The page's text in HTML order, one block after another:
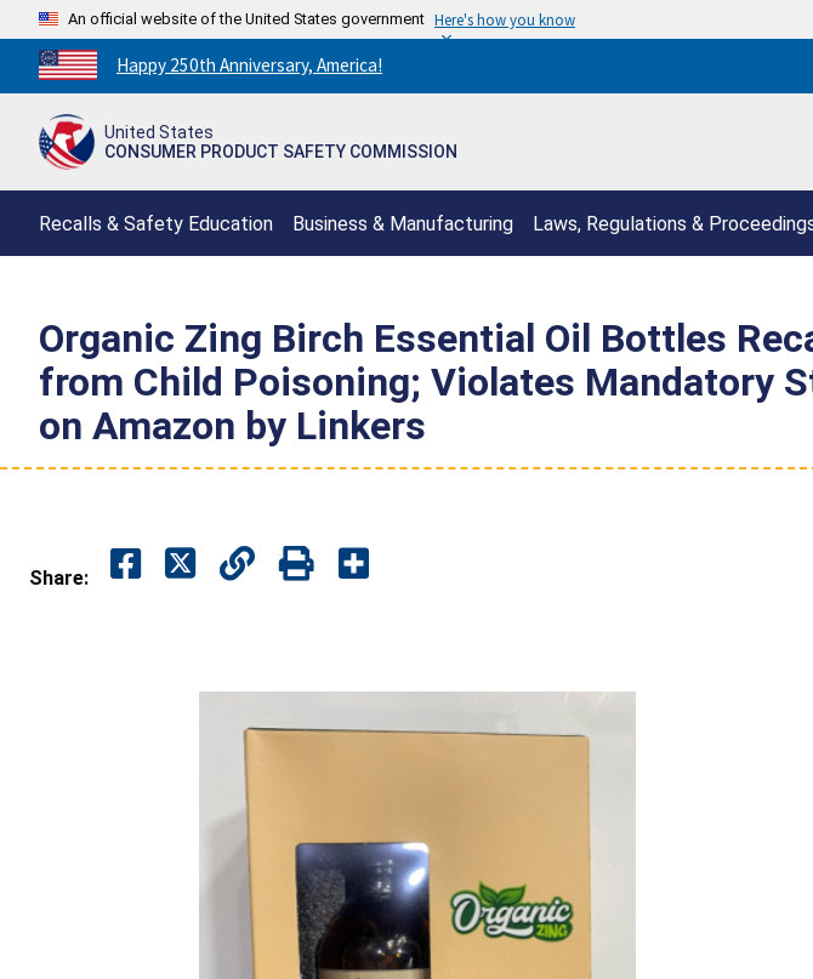
An official website of the United States government Here's how you know
Countdown
to
250th
Happy 250th Anniversary, America!
United States
CONSUMER PRODUCT SAFETY COMMISSION
Recalls & Safety Education Business & Manufacturing Laws, Regulations &
Organic Zing Birch Essential Oil Bottles
from Child Poisoning; Violates Mandatory
on Amazon by Linkers
Share: